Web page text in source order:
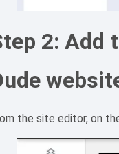
2: Add
the site editor, on